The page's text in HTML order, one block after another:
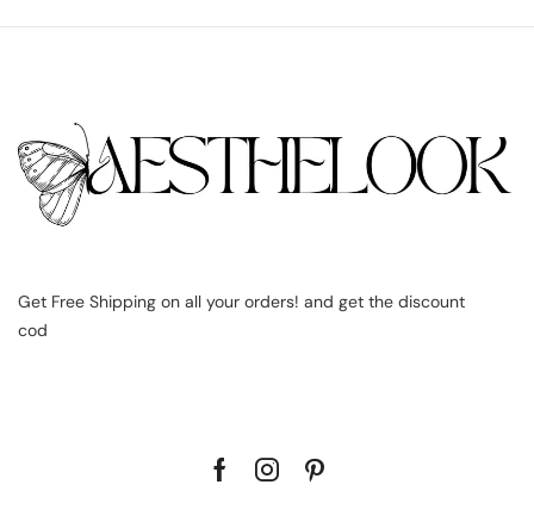
Get Free Shipping on all your orders! and get the discount
cod